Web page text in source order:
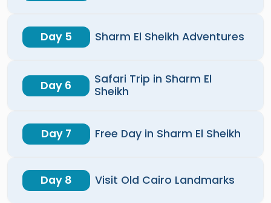
Day 5 Sharm El Sheikh Adventures
Day 6
Safari Trip in Sharm El
Sheikh
Day 7 Free Day in Sharm El Sheikh
Day 8 Visit Old Cairo Landmarks